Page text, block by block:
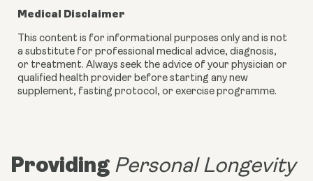
Medical Disclaimer
This content is for informational purposes only and is not
a substitute for professional medical advice, diagnosis,
or treatment. Always seek the advice of your physician or
qualified health provider before starting any new
supplement, fasting protocol, or exercise programme.
Providing Personal Longevity